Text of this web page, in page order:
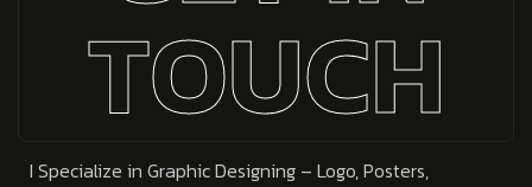
TOUCH
I Specialize in Graphic Designing – Logo, Posters,